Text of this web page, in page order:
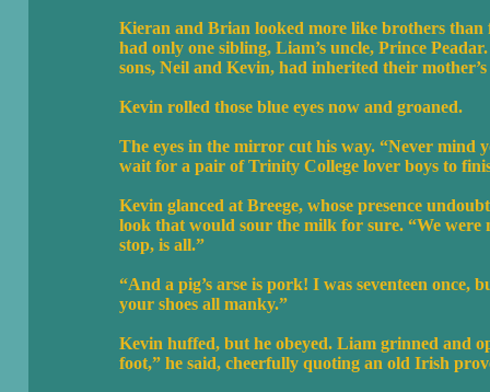
Kieran and Brian looked more like brothers than
had only one sibling, Liam’s uncle, Prince
sons, Neil and Kevin, had inherited their
Kevin rolled those blue eyes now and groaned.
The eyes in the mirror cut his way. “Never mind
wait for a pair of Trinity College lover boys to
Kevin glanced at Breege, whose presence
look that would sour the milk for sure. “We were
stop, is all.”
“And a pig’s arse is pork! I was seventeen once,
your shoes all manky.”
Kevin huffed, but he obeyed. Liam grinned and
foot,” he said, cheerfully quoting an old Irish